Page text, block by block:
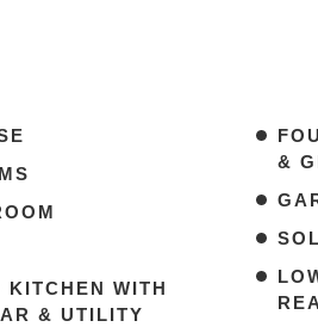
KITCHEN WITH
& UTILITY
&